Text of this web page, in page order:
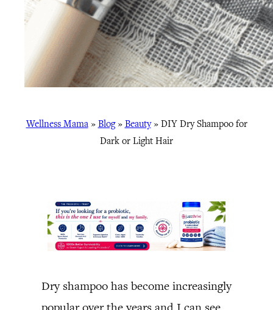
Wellness Mama» Blog» Beauty» DIY Dry Shampoo for
Dark or Light Hair
Dry shampoo has become increasingly